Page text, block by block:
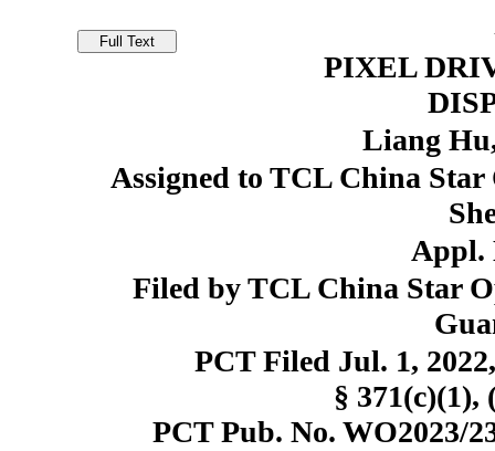
PIXEL
Liang
Assigned to TCL China
Appl.
Filed by TCL China Star
PCT Filed Jul. 1,
§ 371(c)(1),
PCT Pub. No. WO2023/